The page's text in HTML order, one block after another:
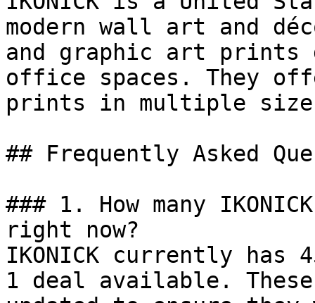
modern wall art and
and graphic art prints
office spaces. They
prints in multiple
## Frequently Asked
### 1. How many
right now?
IKONICK currently has
1 deal available.